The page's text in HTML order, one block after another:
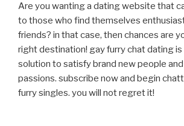
Are you wanting a dating website that
to those who find themselves
friends? in that case, then chances are
right destination! gay furry chat dating is
solution to satisfy brand new people
passions. subscribe now and begin
furry singles. you will not regret it!